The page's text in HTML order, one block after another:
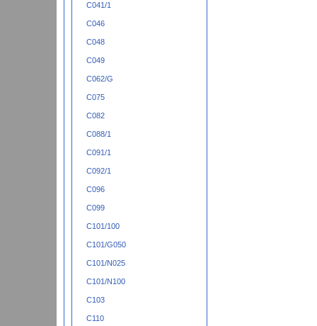
C041/1
C046
C048
C049
C062/G
C075
C082
C088/1
C091/1
C092/1
C096
C099
C101/100
C101/G050
C101/N025
C101/N100
C103
C110